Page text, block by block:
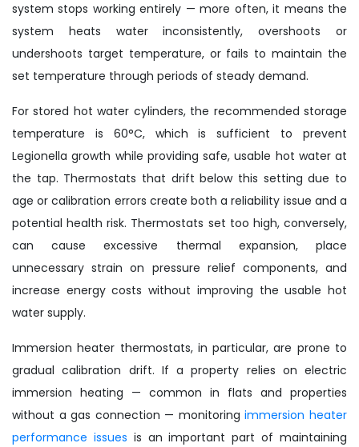
system stops working entirely — more often, it means the
system heats water inconsistently, overshoots or
undershoots target temperature, or fails to maintain the
set temperature through periods of steady demand.
For stored hot water cylinders, the recommended storage
temperature is 60°C, which is sufficient to prevent
Legionella growth while providing safe, usable hot water at
the tap. Thermostats that drift below this setting due to
age or calibration errors create both a reliability issue and a
potential health risk. Thermostats set too high, conversely,
can cause excessive thermal expansion, place
unnecessary strain on pressure relief components, and
increase energy costs without improving the usable hot
water supply.
Immersion heater thermostats, in particular, are prone to
gradual calibration drift. If a property relies on electric
immersion heating — common in flats and properties
without a gas connection — monitoringimmersion heater
performance issues is an important part of maintaining